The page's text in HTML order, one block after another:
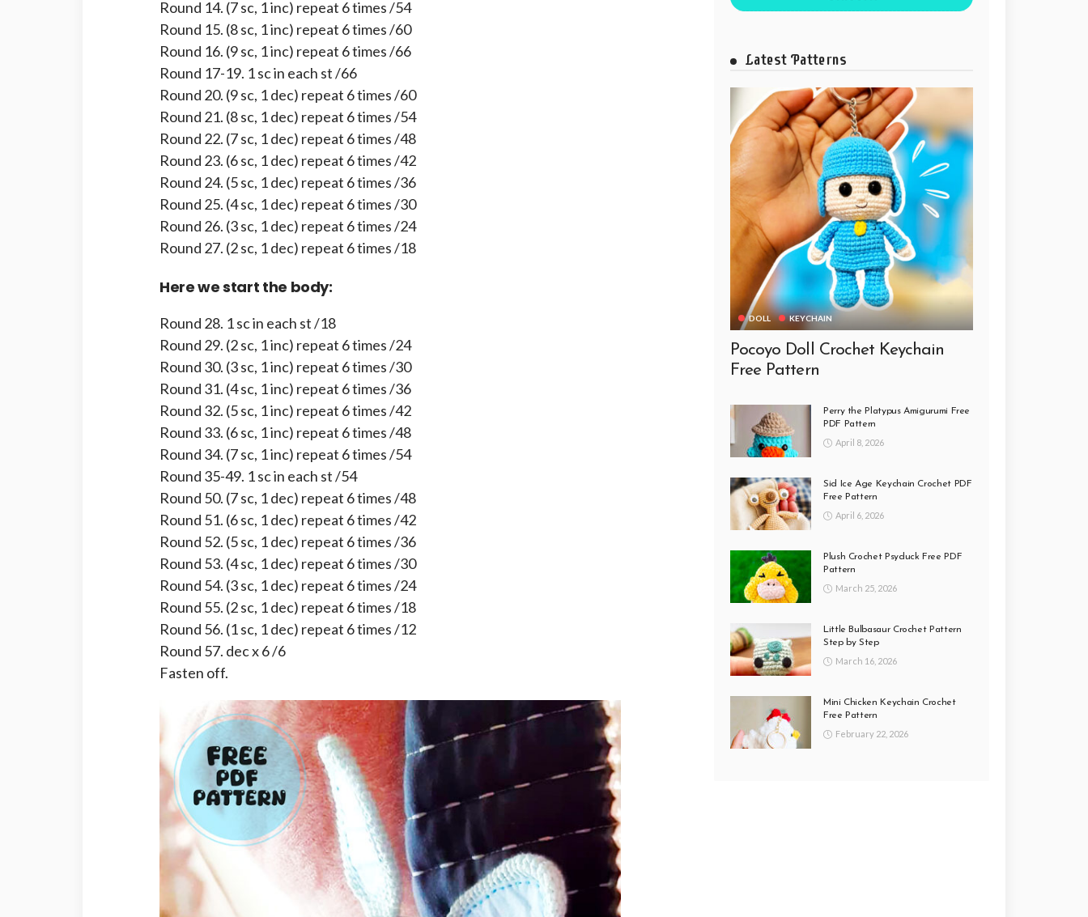
Round 14. (7 sc, 1 inc) repeat 6 times /54
Round 15. (8 sc, 1 inc) repeat 6 times /60
Round 16. (9 sc, 1 inc) repeat 6 times /66
Round 17-19. 1 sc in each st /66
Round 20. (9 sc, 1 dec) repeat 6 times /60
Round 21. (8 sc, 1 dec) repeat 6 times /54
Round 22. (7 sc, 1 dec) repeat 6 times /48
Round 23. (6 sc, 1 dec) repeat 6 times /42
Round 24. (5 sc, 1 dec) repeat 6 times /36
Round 25. (4 sc, 1 dec) repeat 6 times /30
Round 26. (3 sc, 1 dec) repeat 6 times /24
Round 27. (2 sc, 1 dec) repeat 6 times /18
Here we start the body:
Round 28. 1 sc in each st /18
Round 29. (2 sc, 1 inc) repeat 6 times /24
Round 30. (3 sc, 1 inc) repeat 6 times /30
Round 31. (4 sc, 1 inc) repeat 6 times /36
Round 32. (5 sc, 1 inc) repeat 6 times /42
Round 33. (6 sc, 1 inc) repeat 6 times /48
Round 34. (7 sc, 1 inc) repeat 6 times /54
Round 35-49. 1 sc in each st /54
Round 50. (7 sc, 1 dec) repeat 6 times /48
Round 51. (6 sc, 1 dec) repeat 6 times /42
Round 52. (5 sc, 1 dec) repeat 6 times /36
Round 53. (4 sc, 1 dec) repeat 6 times /30
Round 54. (3 sc, 1 dec) repeat 6 times /24
Round 55. (2 sc, 1 dec) repeat 6 times /18
Round 56. (1 sc, 1 dec) repeat 6 times /12
Round 57. dec x 6 /6
Fasten off.
Latest Patterns
DOLL KEYCHAIN
Pocoyo Doll Crochet Keychain
Free Pattern
Perry the Platypus Amigurumi Free
PDF Pattern
April 8, 2026
Sid Ice Age Keychain Crochet PDF
Free Pattern
April 6, 2026
Plush Crochet Psyduck Free PDF
Pattern
March 25, 2026
Little Bulbasaur Crochet Pattern
Step by Step
March 16, 2026
Mini Chicken Keychain Crochet
Free Pattern
February 22, 2026